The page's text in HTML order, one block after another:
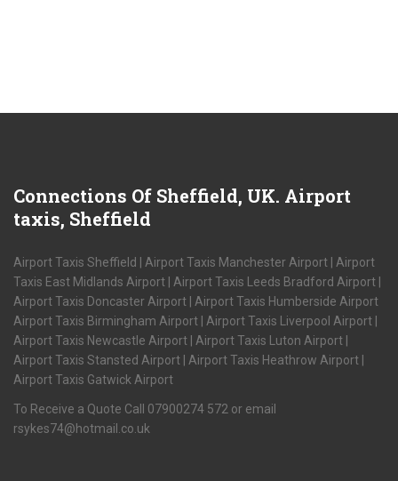
Connections Of Sheffield, UK. Airport
taxis, Sheffield
Airport Taxis Sheffield | Airport Taxis Manchester Airport | Airport
Taxis East Midlands Airport | Airport Taxis Leeds Bradford Airport |
Airport Taxis Doncaster Airport | Airport Taxis Humberside Airport
Airport Taxis Birmingham Airport | Airport Taxis Liverpool Airport |
Airport Taxis Newcastle Airport | Airport Taxis Luton Airport |
Airport Taxis Stansted Airport | Airport Taxis Heathrow Airport |
Airport Taxis Gatwick Airport
To Receive a Quote Call 07900274 572 or email
rsykes74@hotmail.co.uk